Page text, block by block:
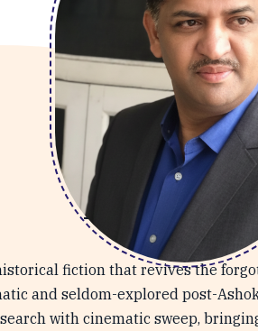
Krishna
fiction that revives the
and seldom-explored post-
with cinematic sweep,